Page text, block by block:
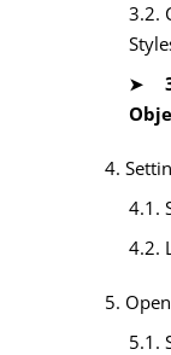
3.2.
4.
4.1.
4.2.
5.
5.1.